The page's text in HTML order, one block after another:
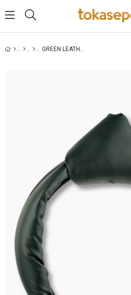
GREEN LEATHER PADDED HEADBAND